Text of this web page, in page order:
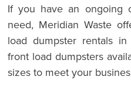
If you have an ongoing
need, Meridian Waste
load dumpster rentals
front load dumpsters
sizes to meet your